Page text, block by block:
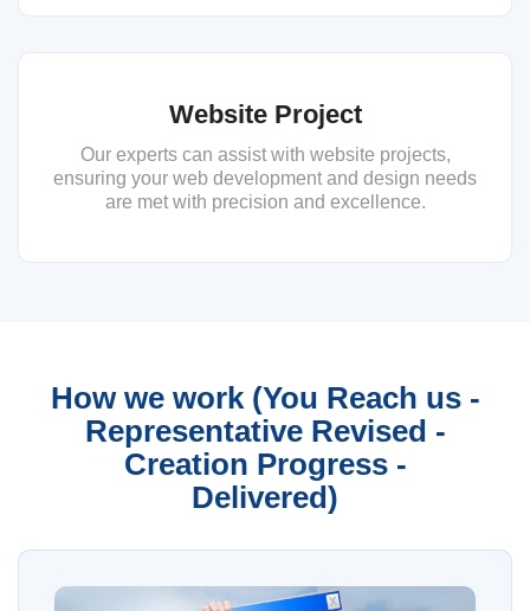
Website Project
Our experts can assist with website projects,
ensuring your web development and design needs
are met with precision and excellence.
How we work (You Reach us -
Representative Revised -
Creation Progress -
Delivered)